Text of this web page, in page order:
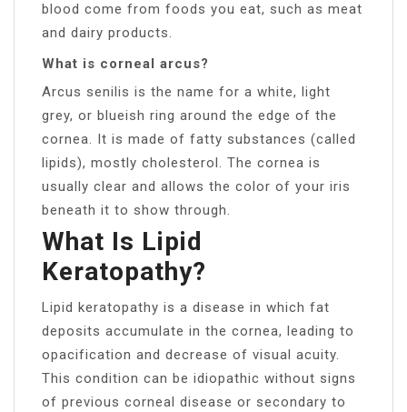
blood come from foods you eat, such as meat
and dairy products.
What is corneal arcus?
Arcus senilis is the name for a white, light
grey, or blueish ring around the edge of the
cornea. It is made of fatty substances (called
lipids), mostly cholesterol. The cornea is
usually clear and allows the color of your iris
beneath it to show through.
What Is Lipid
Keratopathy?
Lipid keratopathy is a disease in which fat
deposits accumulate in the cornea, leading to
opacification and decrease of visual acuity.
This condition can be idiopathic without signs
of previous corneal disease or secondary to